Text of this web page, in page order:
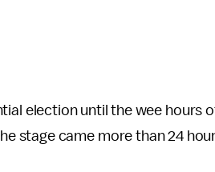
election until the wee hours
stage came more than 24